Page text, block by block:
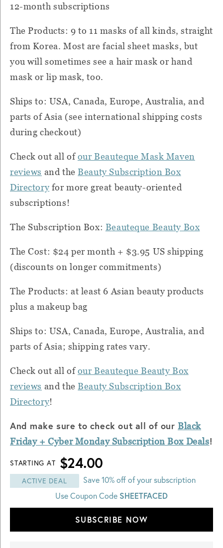
12-month subscriptions
The Products: 9 to 11 masks of all kinds, straight
from Korea. Most are facial sheet masks, but
you will sometimes see a hair mask or hand
mask or lip mask, too.
Ships to: USA, Canada, Europe, Australia, and
parts of Asia (see international shipping costs
during checkout)
Check out all ofour Beauteque Mask Maven
reviews and the Beauty Subscription Box
Directory for more great beauty-oriented
subscriptions!
The Subscription Box: Beauteque Beauty Box
The Cost: $24 per month + $3.95 US shipping
(discounts on longer commitments)
The Products:at least 6 Asian beauty products
plus a makeup bag
Ships to: USA, Canada, Europe, Australia, and
parts of Asia; shipping rates vary.
Check out all ofour Beauteque Beauty Box
reviews and the Beauty Subscription Box
Directory!
And make sure to check out all of ourBlack
Friday + CyberMondaySubscription Box Deals!
STARTING AT $24.00
ACTIVE DEAL
Save 10% off of your subscription
Use Coupon Code SHEETFACED
SUBSCRIBE NOW